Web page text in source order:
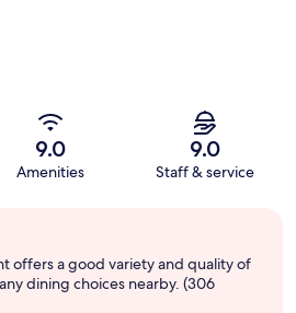
9.0
Amenities
9.0
Staff & service
offers a good variety and quality of
dining choices nearby. (306